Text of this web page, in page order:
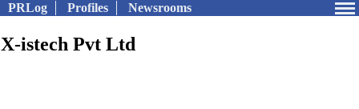
PRLog Profiles Newsrooms
X-istech Pvt Ltd